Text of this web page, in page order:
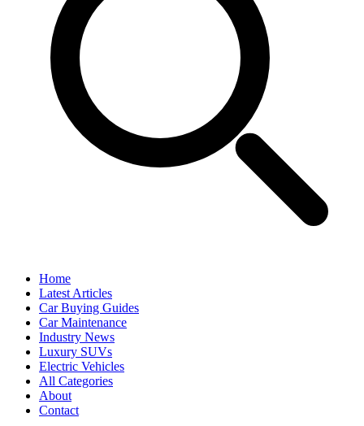
Home
Latest Articles
Car Buying Guides
Car Maintenance
Industry News
Luxury SUVs
Electric Vehicles
All Categories
About
Contact